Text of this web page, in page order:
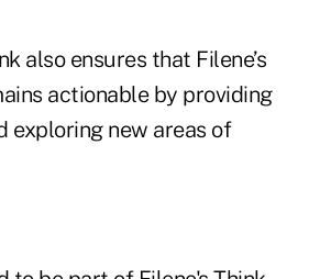
also ensures that Filene’s
actionable by providing
exploring new areas of